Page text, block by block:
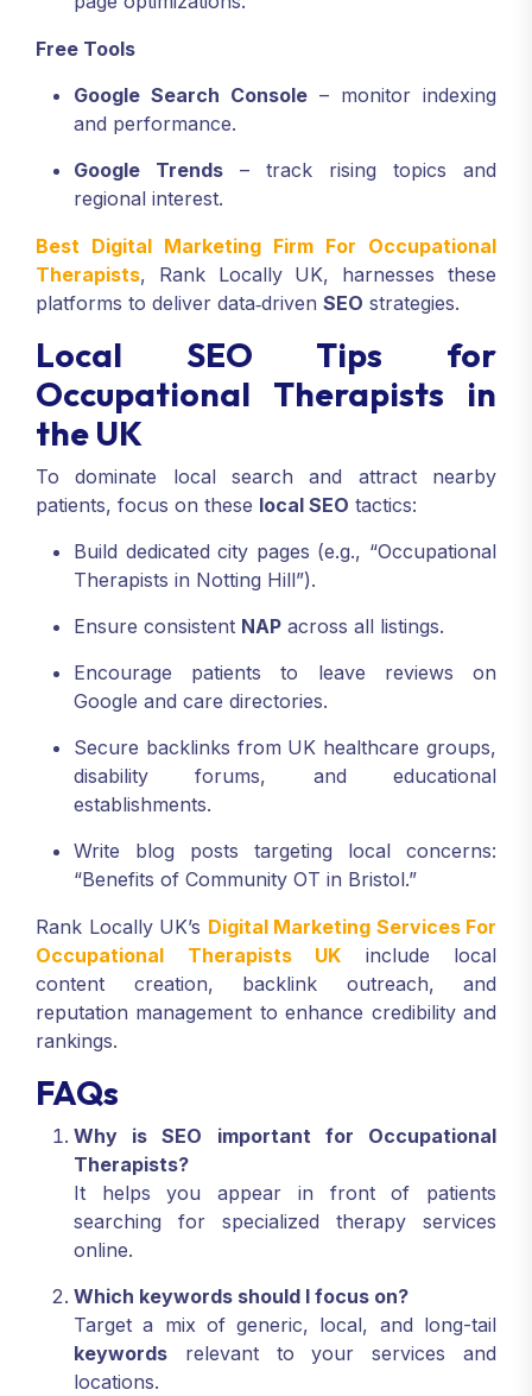
Free Tools
Google Search Console – monitor indexing
and performance.
Google Trends – track rising topics and
regional interest.
Best Digital Marketing Firm For Occupational
Therapists, Rank Locally UK, harnesses these
platforms to deliver data‑driven SEO strategies.
Local SEO Tips for
Occupational Therapists in
the UK
To dominate local search and attract nearby
patients, focus on these local SEO tactics:
Build dedicated city pages (e.g., “Occupational
Therapists in Notting Hill”).
Ensure consistent NAP across all listings.
Encourage patients to leave reviews on
Google and care directories.
Secure backlinks from UK healthcare groups,
disability forums, and educational
establishments.
Write blog posts targeting local concerns:
“Benefits of Community OT in Bristol.”
Rank Locally UK’s Digital Marketing Services For
Occupational Therapists UK include local
content creation, backlink outreach, and
reputation management to enhance credibility and
rankings.
FAQs
Why is SEO important for Occupational
Therapists?
It helps you appear in front of patients
searching for specialized therapy services
online.
Which keywords should I focus on?
Target a mix of generic, local, and long-tail
keywords relevant to your services and
locations.